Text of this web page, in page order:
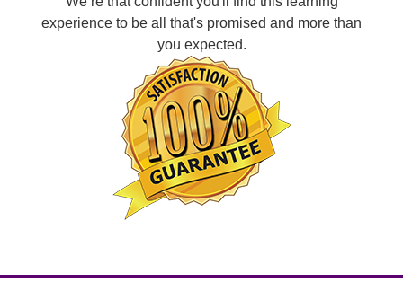
experience to be all that's promised and more than
you expected.